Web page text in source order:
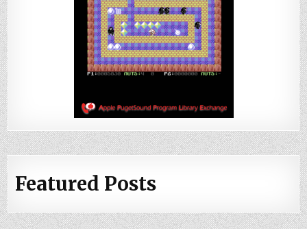
Featured Posts